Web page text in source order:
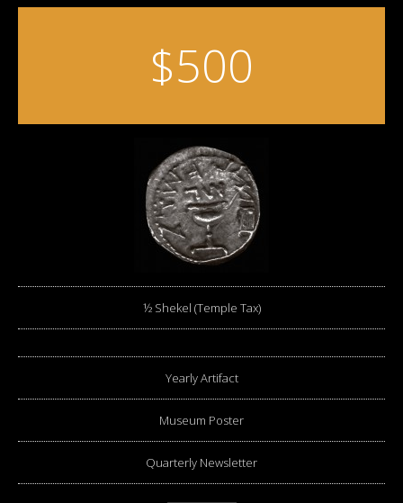
$500
½ Shekel (Temple Tax)
Yearly Artifact
Museum Poster
Quarterly Newsletter